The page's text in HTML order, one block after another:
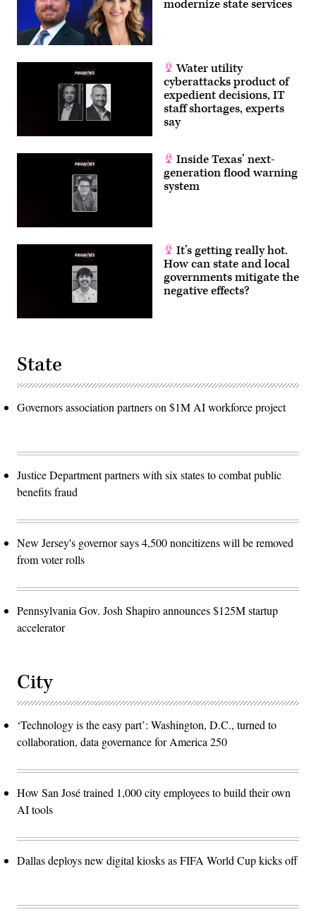
modernize state services
Water utility
cyberattacks product of
expedient decisions, IT
staff shortages, experts
say
Inside Texas’ next-
generation flood warning
system
It’s getting really hot.
How can state and local
governments mitigate the
negative effects?
State
Governors association partners on $1M AI workforce project
Justice Department partners with six states to combat public
benefits fraud
New Jersey's governor says 4,500 noncitizens will be removed
from voter rolls
Pennsylvania Gov. Josh Shapiro announces $125M startup
accelerator
City
‘Technology is the easy part’: Washington, D.C., turned to
collaboration, data governance for America 250
How San José trained 1,000 city employees to build their own
AI tools
Dallas deploys new digital kiosks as FIFA World Cup kicks off